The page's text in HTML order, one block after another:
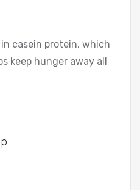
casein protein, which
keep hunger away all